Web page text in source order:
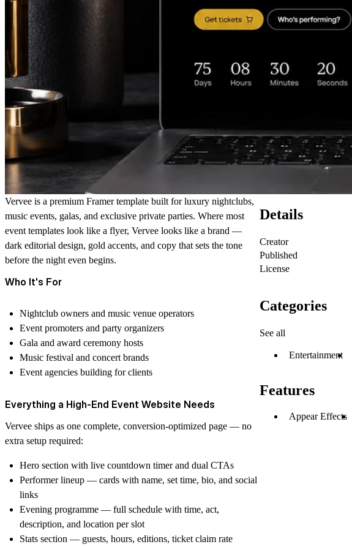
Vervee is a premium Framer template built for luxury nightclubs,
music events, galas, and exclusive private parties. Where most
event templates look like a flyer, Vervee looks like a brand —
dark editorial design, gold accents, and copy that sets the tone
before the night even begins.
Who It's For
Nightclub owners and music venue operators
Event promoters and party organizers
Gala and award ceremony hosts
Music festival and concert brands
Event agencies building for clients
Everything a High-End Event Website Needs
Vervee ships as one complete, conversion-optimized page — no
extra setup required:
Hero section with live countdown timer and dual CTAs
Performer lineup — cards with name, set time, bio, and social
links
Evening programme — full schedule with time, act,
description, and location per slot
Stats section — guests, hours, editions, ticket claim rate
Details
Creator
Published
License
Categories
See all
Entertainment
Features
Appear Effects